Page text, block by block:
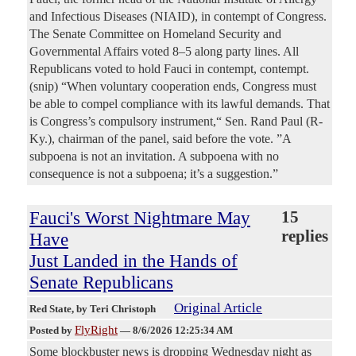
and Infectious Diseases (NIAID), in contempt of Congress.
The Senate Committee on Homeland Security and
Governmental Affairs voted 8–5 along party lines. All
Republicans voted to hold Fauci in contempt, contempt.
(snip) “When voluntary cooperation ends, Congress must
be able to compel compliance with its lawful demands. That
is Congress’s compulsory instrument,“ Sen. Rand Paul (R-
Ky.), chairman of the panel, said before the vote. ”A
subpoena is not an invitation. A subpoena with no
consequence is not a subpoena; it’s a suggestion.”
Fauci's Worst Nightmare May
Have
Just Landed in the Hands of
Senate Republicans
15
replies
Red State, by Teri Christoph Original Article
Posted by FlyRight — 8/6/2026 12:25:34 AM
Some blockbuster news is dropping Wednesday night as